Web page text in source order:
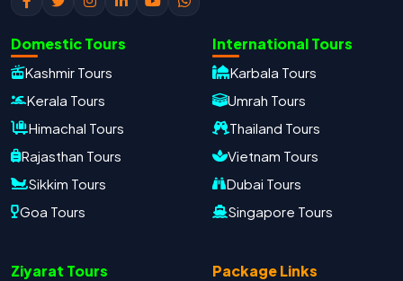
Domestic Tours
Kashmir Tours
Kerala Tours
Himachal Tours
Rajasthan Tours
Sikkim Tours
Goa Tours
International Tours
Karbala Tours
Umrah Tours
Thailand Tours
Vietnam Tours
Dubai Tours
Singapore Tours
Ziyarat Tours Package Links